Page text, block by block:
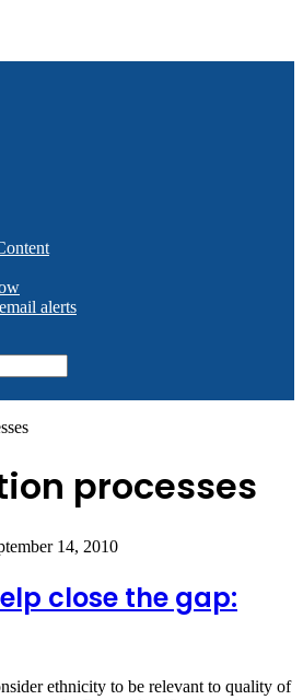
alerts
processes
14, 2010
close the gap:
ethnicity to be relevant to quality of